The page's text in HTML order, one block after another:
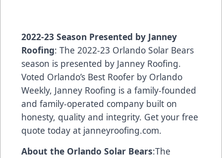
2022-23 Season Presented by Janney
Roofing: The 2022-23 Orlando Solar Bears
season is presented by Janney Roofing.
Voted Orlando’s Best Roofer by Orlando
Weekly, Janney Roofing is a family-founded
and family-operated company built on
honesty, quality and integrity. Get your free
quote today at janneyroofing.com.
About the Orlando Solar Bears:The